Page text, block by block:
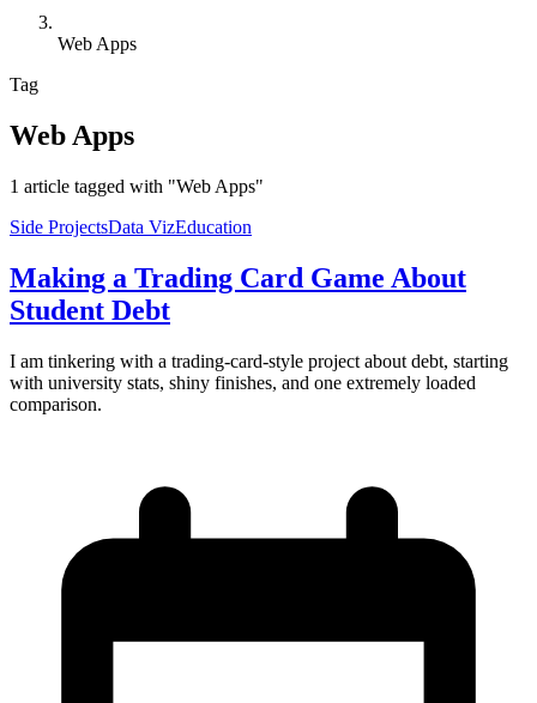
Web Apps
Tag
Web Apps
1 article tagged with "Web Apps"
Side ProjectsData VizEducation
Making a Trading Card Game About
Student Debt
I am tinkering with a trading-card-style project about debt, starting
with university stats, shiny finishes, and one extremely loaded
comparison.